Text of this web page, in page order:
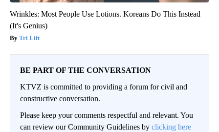
Wrinkles: Most People Use Lotions. Koreans Do This Instead
(It's Genius)
Tri Lift
BE PART OF THE CONVERSATION
KTVZ is committed to providing a forum for civil and
constructive conversation.
Please keep your comments respectful and relevant. You
can review our Community Guidelines by clicking here